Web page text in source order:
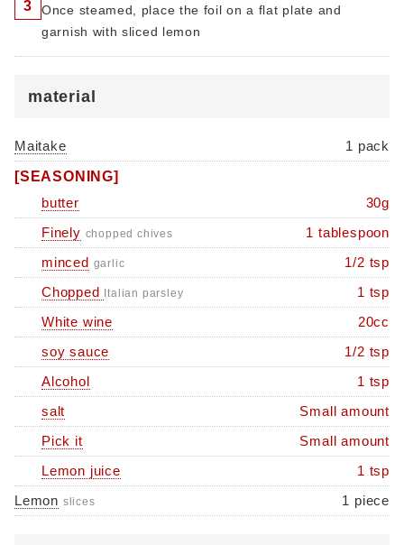
3
Once steamed, place the foil on a flat plate and
garnish with sliced ​​lemon
material
Maitake
1 pack
[SEASONING]
butter
30g
Finely chopped chives
1 tablespoon
minced garlic
1/2 tsp
Chopped
Italian parsley
1 tsp
White wine
20cc
soy sauce
1/2 tsp
Alcohol
1 tsp
salt
Small amount
Pick it
Small amount
Lemon juice
1 tsp
Lemon slices 1 piece